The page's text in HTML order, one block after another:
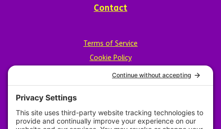
Contact
Terms of Service
Cookie Policy
Privacy Policy